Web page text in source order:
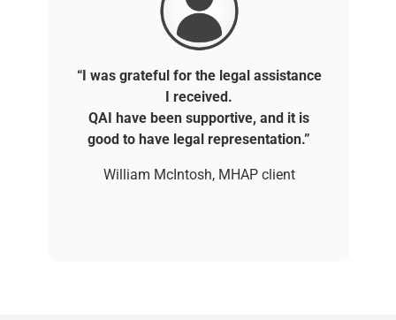
“I was grateful for the legal assistance
I received.
QAI have been supportive, and it is
good to have legal representation.”
William McIntosh, MHAP client